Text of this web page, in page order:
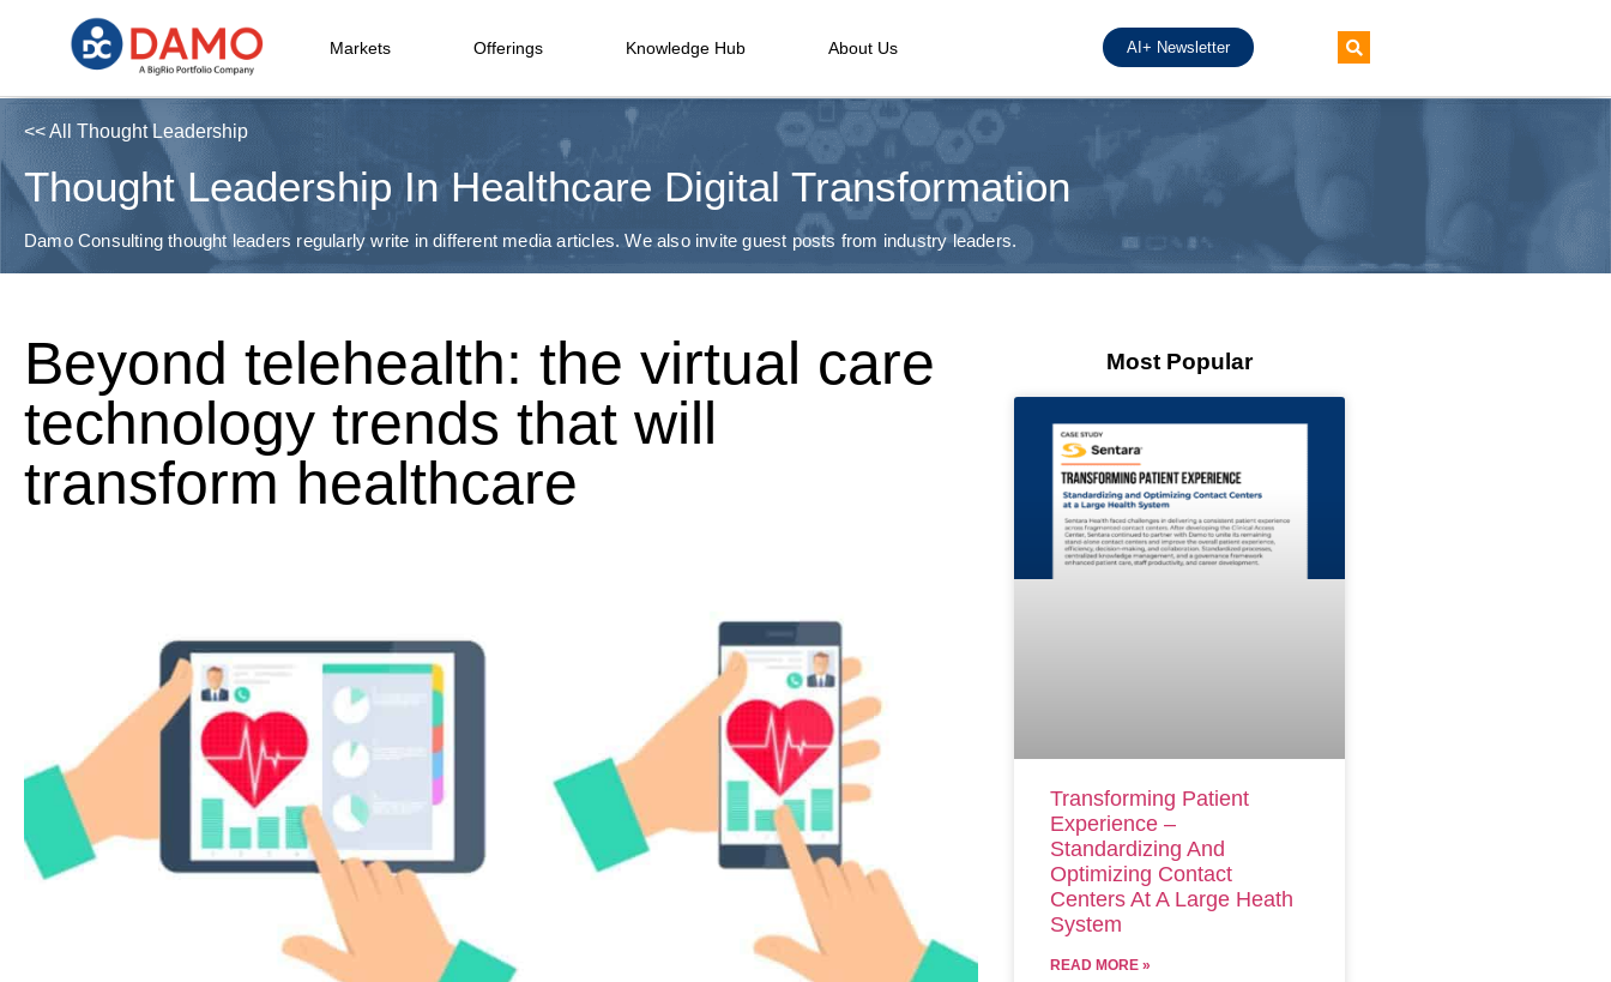
Markets Offerings Knowledge Hub About Us AI+ Newsletter
<< All Thought Leadership
Thought Leadership In Healthcare Digital Transformation
Damo Consulting thought leaders regularly write in different media articles. We also invite guest posts from industry leaders.
Beyond telehealth: the virtual care
technology trends that will
transform healthcare
Most Popular
Transforming Patient
Experience –
Standardizing And
Optimizing Contact
Centers At A Large Heath
System
READ MORE »